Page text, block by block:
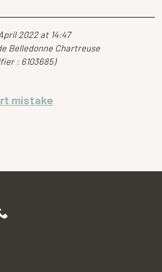
2022 at 14:47
Belledonne Chartreuse
: 6103685)
mistake